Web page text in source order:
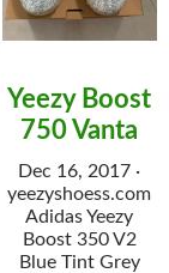
Yeezy Boost
750 Vanta
Dec 16, 2017 ·
yeezyshoess.com
Adidas Yeezy
Boost 350 V2
Blue Tint Grey